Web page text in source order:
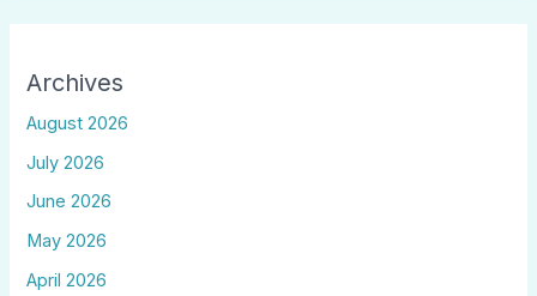
Archives
August 2026
July 2026
June 2026
May 2026
April 2026